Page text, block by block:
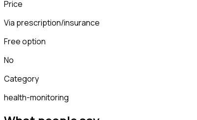
Price
Via prescription/insurance
Free option
No
Category
health-monitoring